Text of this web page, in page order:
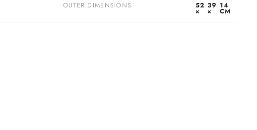
OUTER DIMENSIONS 52
×
39
×
14
CM